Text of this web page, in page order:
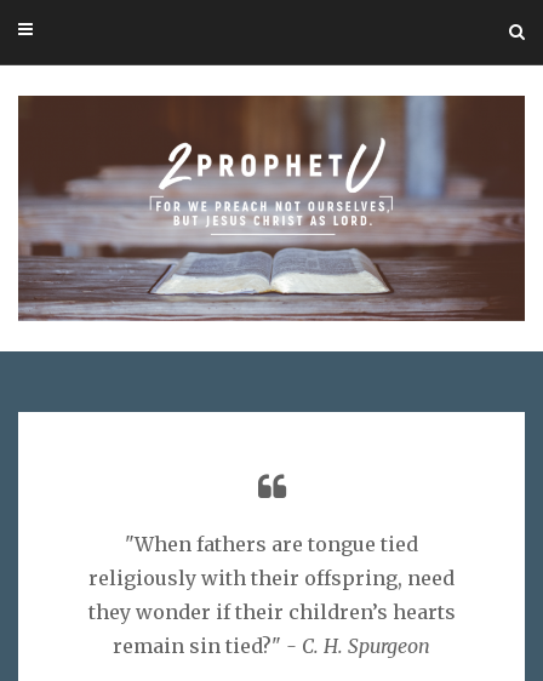
"When fathers are tongue tied
religiously with their offspring, need
they wonder if their children’s hearts
remain sin tied?" - C. H. Spurgeon